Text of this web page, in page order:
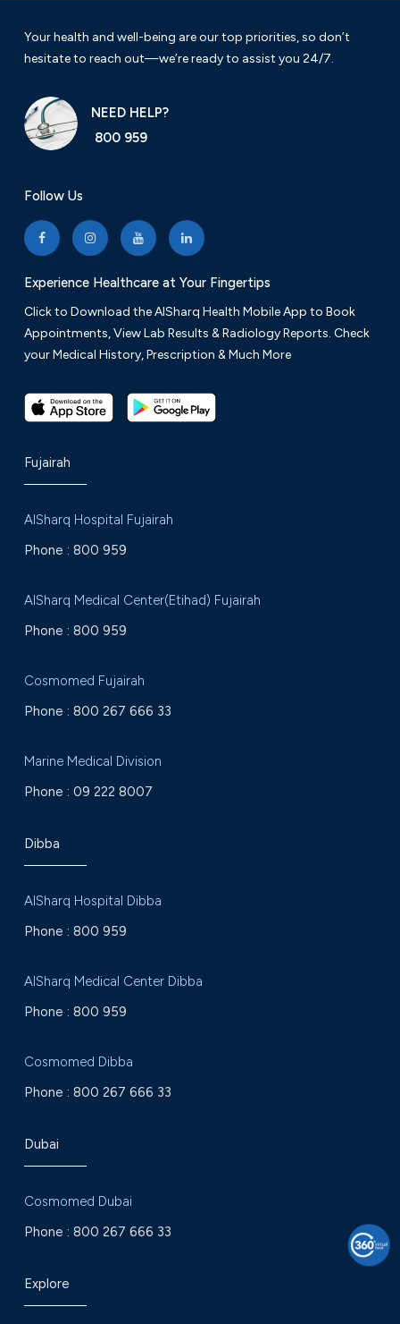
Your health and well-being are our top priorities, so don’t
hesitate to reach out—we’re ready to assist you 24/7.
NEED HELP?
800 959
Follow Us
Experience Healthcare at Your Fingertips
Click to Download the AlSharq Health Mobile App to Book
Appointments, View Lab Results & Radiology Reports. Check
your Medical History, Prescription & Much More
Fujairah
AlSharq Hospital Fujairah
Phone : 800 959
AlSharq Medical Center(Etihad) Fujairah
Phone : 800 959
Cosmomed Fujairah
Phone : 800 267 666 33
Marine Medical Division
Phone : 09 222 8007
Dibba
AlSharq Hospital Dibba
Phone : 800 959
AlSharq Medical Center Dibba
Phone : 800 959
Cosmomed Dibba
Phone : 800 267 666 33
Dubai
Cosmomed Dubai
Phone : 800 267 666 33
Explore